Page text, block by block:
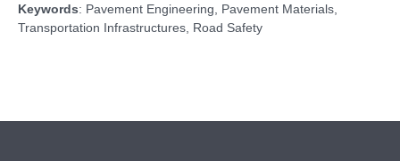
Keywords: Pavement Engineering, Pavement Materials,
Transportation Infrastructures, Road Safety